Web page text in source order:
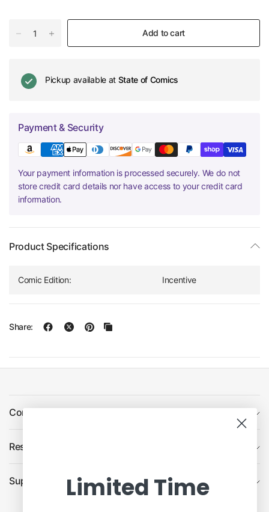
Add to cart
Pickup available at State of Comics
Payment & Security
Your payment information is processed securely. We do not
store credit card details nor have access to your credit card
information.
Product Specifications
Comic Edition: Incentive
Share:
Company
Resources
Support
Limited Time